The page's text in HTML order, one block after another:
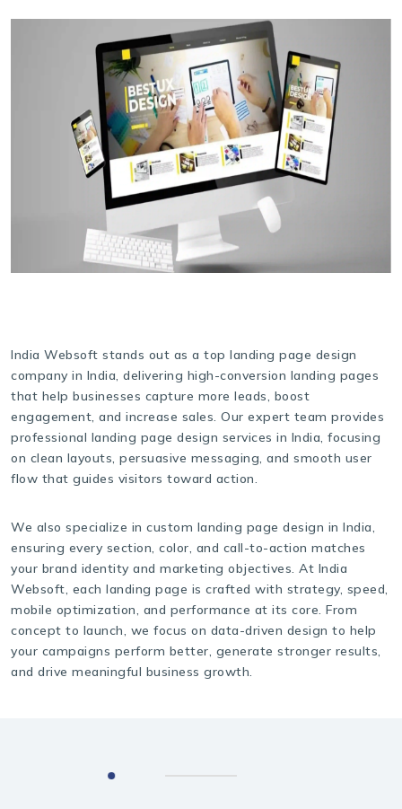
India Websoft stands out as a top landing page design
company in India, delivering high-conversion landing pages
that help businesses capture more leads, boost
engagement, and increase sales. Our expert team provides
professional landing page design services in India, focusing
on clean layouts, persuasive messaging, and smooth user
flow that guides visitors toward action.
We also specialize in custom landing page design in India,
ensuring every section, color, and call-to-action matches
your brand identity and marketing objectives. At India
Websoft, each landing page is crafted with strategy, speed,
mobile optimization, and performance at its core. From
concept to launch, we focus on data-driven design to help
your campaigns perform better, generate stronger results,
and drive meaningful business growth.